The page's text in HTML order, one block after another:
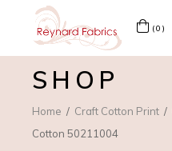
(0)
SHOP
Home Craft Cotton Print
Cotton 50211004